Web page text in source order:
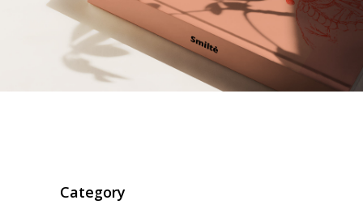
Category